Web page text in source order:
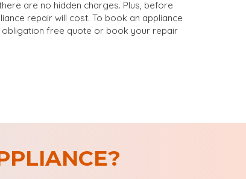
are no hidden charges. Plus, before
repair will cost. To book an appliance
free quote or book your repair